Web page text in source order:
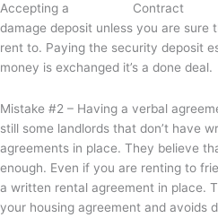
Accepting a
damage deposit unless you are
rent to. Paying the security deposit
money is exchanged it’s a done deal.
Mistake #2 – Having a verbal
still some landlords that don’t have
agreements in place. They believe
enough. Even if you are renting to
a written rental agreement in place.
your housing agreement and avoids